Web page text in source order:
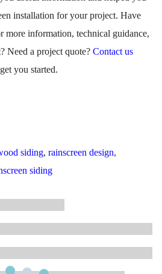
installation for your project. Have
more information, technical guidance,
? Need a project quote? Contact us
you started.
siding, rainscreen design,
siding